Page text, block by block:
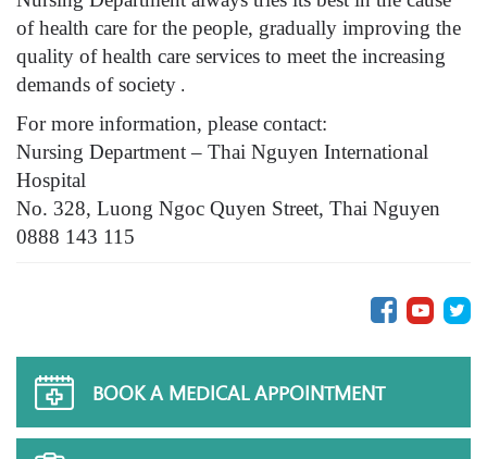
of health care for the people, gradually improving the
quality of health care services to meet the increasing
demands of society .
For more information, please contact:
Nursing Department – Thai Nguyen International
Hospital
No. 328, Luong Ngoc Quyen Street, Thai Nguyen
0888 143 115
BOOK A MEDICAL APPOINTMENT